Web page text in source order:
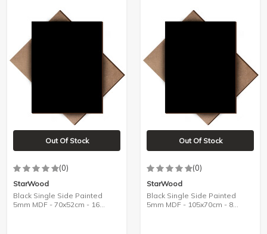
Out Of Stock
(0)
StarWood
Black Single Side Painted
5mm MDF - 70x52cm - 16
Out Of Stock
(0)
StarWood
Black Single Side Painted
5mm MDF - 105x70cm - 8